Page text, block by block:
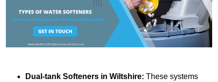
Dual-tank Softeners in Wiltshire: These systems